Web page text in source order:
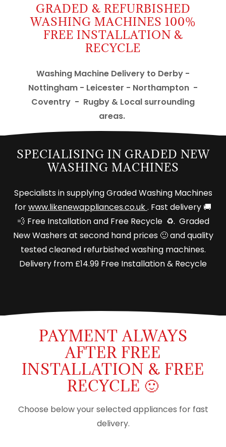
GRADED & REFURBISHED
WASHING MACHINES 100%
FREE INSTALLATION &
RECYCLE
Washing Machine Delivery to Derby -
Nottingham - Leicester - Northampton -
Coventry - Rugby & Local surrounding
areas.
SPECIALISING IN GRADED NEW
WASHING MACHINES
Specialists in supplying Graded Washing Machines
forwww.likenewappliances.co.uk. Fast delivery 🚚
💨 Free Installation and Free Recycle ♻️. Graded
New Washers at second hand prices 🙂 and quality
tested cleaned refurbished washing machines.
Delivery from £14.99 Free Installation & Recycle
PAYMENT ALWAYS
AFTER FREE
INSTALLATION & FREE
RECYCLE 🙂
Choose below your selected appliances for fast
delivery.